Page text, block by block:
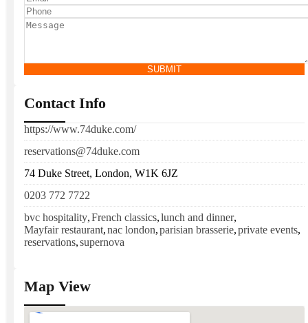
SUBMIT
Contact Info
https://www.74duke.com/
reservations@74duke.com
74 Duke Street, London, W1K 6JZ
0203 772 7722
bvc hospitality,French classics,lunch and dinner,
Mayfair restaurant,nac london,parisian brasserie,private events,
reservations,supernova
Map View